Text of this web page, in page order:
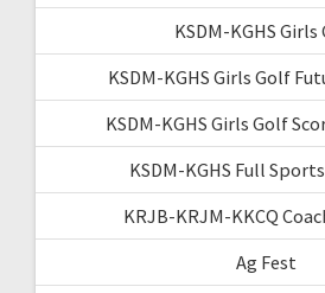
KSDM-KGHS Girls
KSDM-KGHS Girls Golf
KSDM-KGHS Girls Golf
KSDM-KGHS Full
KRJB-KRJM-KKCQ
Ag Fest